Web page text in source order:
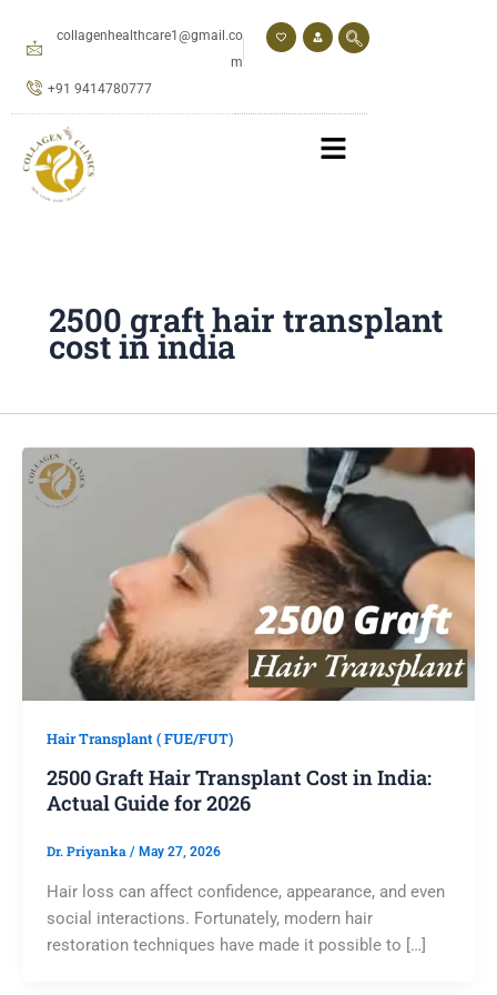
collagenhealthcare1@gmail.co
m
+91 9414780777
2500 graft hair transplant
cost in india
Hair Transplant ( FUE/FUT)
2500 Graft Hair Transplant Cost in India:
Actual Guide for 2026
Dr. Priyanka / May 27, 2026
Hair loss can affect confidence, appearance, and even
social interactions. Fortunately, modern hair
restoration techniques have made it possible to […]